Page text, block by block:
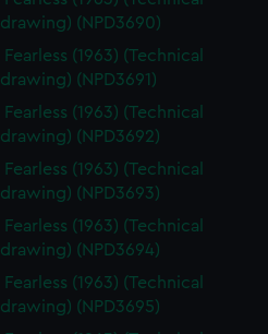
drawing) (NPD3690)
Fearless (1963) (Technical
drawing) (NPD3691)
Fearless (1963) (Technical
drawing) (NPD3692)
Fearless (1963) (Technical
drawing) (NPD3693)
Fearless (1963) (Technical
drawing) (NPD3694)
Fearless (1963) (Technical
drawing) (NPD3695)